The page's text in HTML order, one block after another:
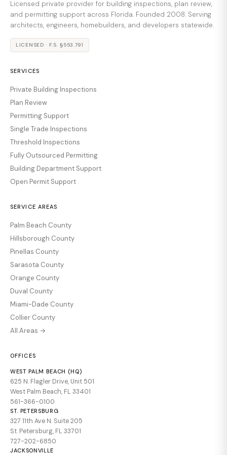
Licensed private provider for building inspections, plan review,
and permitting support across Florida. Founded 2008. Serving
architects, engineers, homebuilders, and developers statewide.
LICENSED · F.S. §553.791
SERVICES
Private Building Inspections
Plan Review
Permitting Support
Single Trade Inspections
Threshold Inspections
Fully Outsourced Permitting
Building Department Support
Open Permit Support
SERVICE AREAS
Palm Beach County
Hillsborough County
Pinellas County
Sarasota County
Orange County
Duval County
Miami-Dade County
Collier County
All Areas →
OFFICES
WEST PALM BEACH (HQ)
625 N. Flagler Drive, Unit 501
West Palm Beach, FL 33401
561-366-0100
ST. PETERSBURG
327 11th Ave N. Suite 205
St. Petersburg, FL 33701
727-202-6850
JACKSONVILLE